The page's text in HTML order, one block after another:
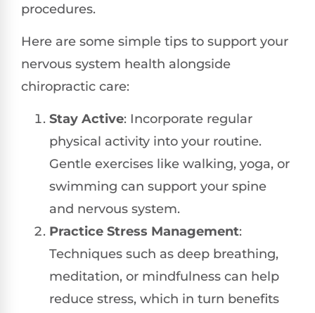
procedures.
Here are some simple tips to support your
nervous system health alongside
chiropractic care:
Stay Active: Incorporate regular
physical activity into your routine.
Gentle exercises like walking, yoga, or
swimming can support your spine
and nervous system.
Practice Stress Management:
Techniques such as deep breathing,
meditation, or mindfulness can help
reduce stress, which in turn benefits